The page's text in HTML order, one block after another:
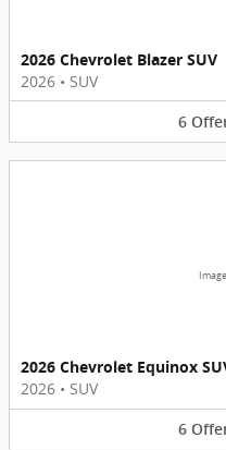
2026 Chevrolet Blazer SUV
2026 • SUV
6
2026 Chevrolet Equinox
2026 • SUV
6